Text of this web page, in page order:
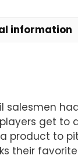
information
salesmen
get
product to
their